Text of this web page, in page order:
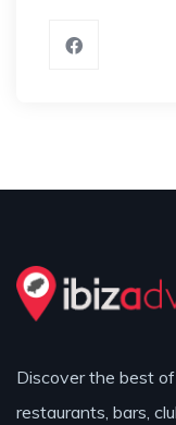
Discover the best
restaurants, bars,